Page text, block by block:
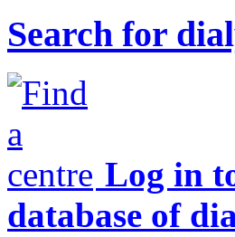
Search for
Log in
database of